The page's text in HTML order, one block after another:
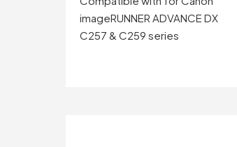
imageRUNNER ADVANCE DX
C257 & C259 series